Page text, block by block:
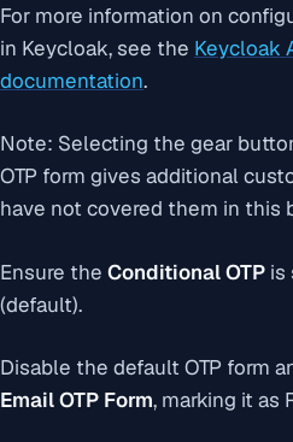
For more information on
in Keycloak, see the Keycloak
documentation.
Note: Selecting the gear
OTP form gives additional
have not covered them in this
Ensure the Conditional OTP is
(default).
Disable the default OTP form
Email OTP Form, marking it as